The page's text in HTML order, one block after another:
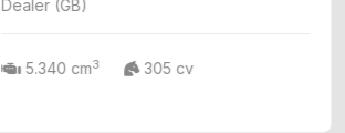
Dealer (GB)
5.340 cm3 305 cv